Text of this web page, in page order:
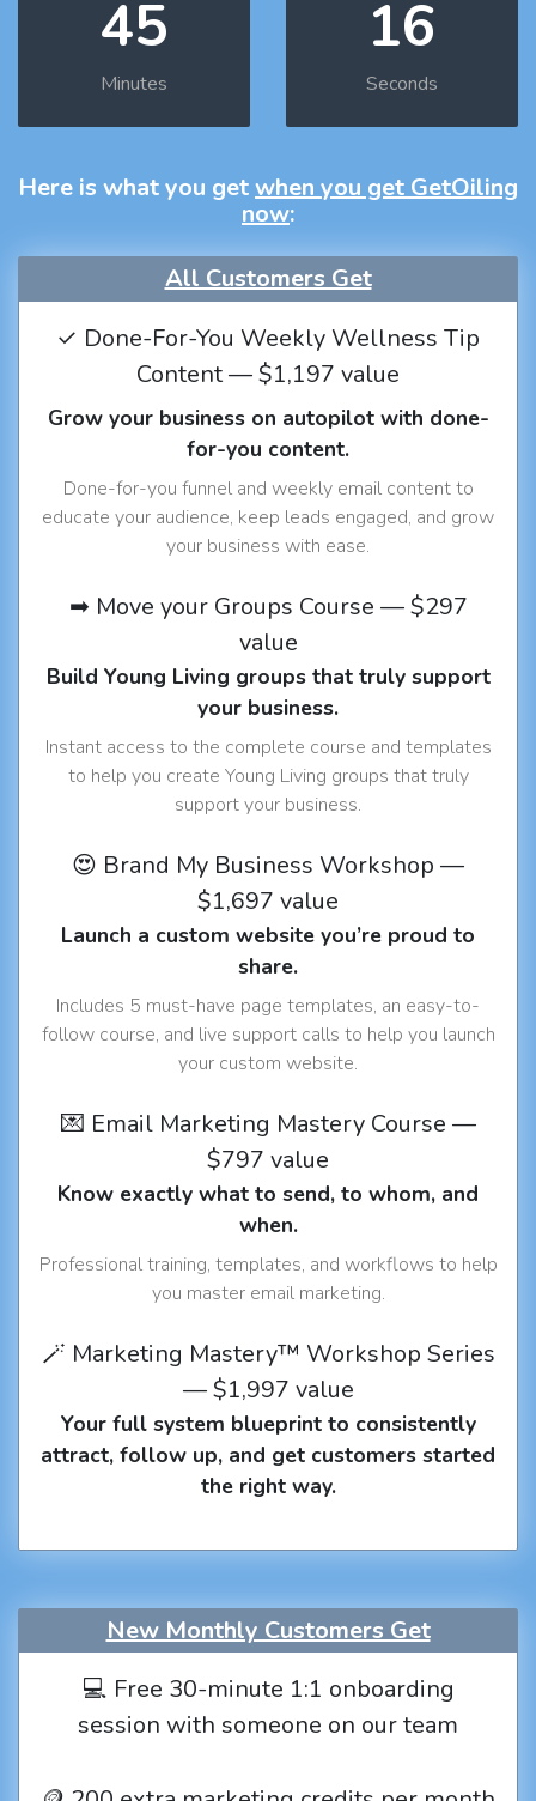
45
Minutes
15
Seconds
Here is what you getwhen you get GetOiling
now:
All Customers Get
✓ Done-For-You Weekly Wellness Tip
Content — $1,197 value
Grow your business on autopilot with done-
for-you content.
Done-for-you funnel and weekly email content to
educate your audience, keep leads engaged, and grow
your business with ease.
➡ Move your Groups Course — $297
value
Build Young Living groups that truly support
your business.
Instant access to the complete course and templates
to help you create Young Living groups that truly
support your business.
😍 Brand My Business Workshop —
$1,697 value
Launch a custom website you’re proud to
share.
Includes 5 must-have page templates, an easy-to-
follow course, and live support calls to help you launch
your custom website.
💌 Email Marketing Mastery Course —
$797 value
Know exactly what to send, to whom, and
when.
Professional training, templates, and workflows to help
you master email marketing.
🪄 Marketing Mastery™ Workshop Series
— $1,997 value
Your full system blueprint to consistently
attract, follow up, and get customers started
the right way.
New Monthly Customers Get
💻 Free 30-minute 1:1 onboarding
session with someone on our team